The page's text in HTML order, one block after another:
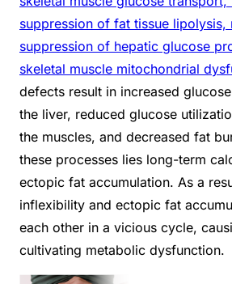
suppression of fat tissue lipolysis,
suppression of hepatic glucose
skeletal muscle mitochondrial
defects result in increased
the liver, reduced glucose
the muscles, and decreased fat
these processes lies long-term
ectopic fat accumulation. As a
inflexibility and ectopic fat
each other in a vicious cycle,
cultivating metabolic dysfunction.